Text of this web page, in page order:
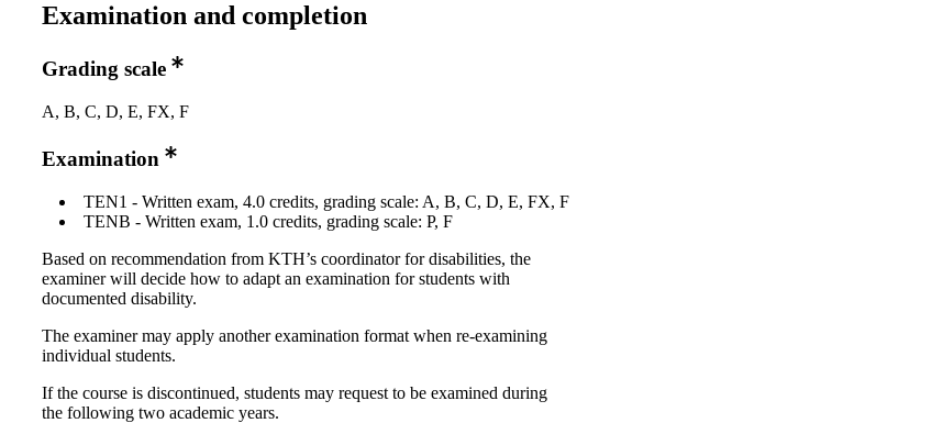
Examination and completion
Grading scale
A, B, C, D, E, FX, F
Examination
TEN1 - Written exam, 4.0 credits, grading scale: A, B, C, D, E, FX, F
TENB - Written exam, 1.0 credits, grading scale: P, F
Based on recommendation from KTH’s coordinator for disabilities, the
examiner will decide how to adapt an examination for students with
documented disability.
The examiner may apply another examination format when re-examining
individual students.
If the course is discontinued, students may request to be examined during
the following two academic years.